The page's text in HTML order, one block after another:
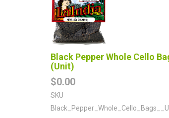
Black Pepper Whole Cello
(Unit)
$0.00
SKU